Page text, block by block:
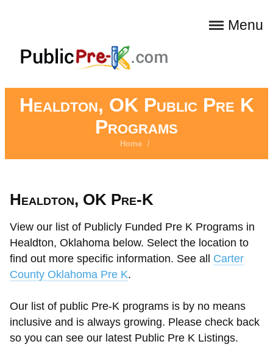
Menu
Healdton, OK Public Pre K
Programs
Home /
Healdton, OK Pre-K
View our list of Publicly Funded Pre K Programs in
Healdton, Oklahoma below. Select the location to
find out more specific information. See all Carter
County Oklahoma Pre K.
Our list of public Pre-K programs is by no means
inclusive and is always growing. Please check back
so you can see our latest Public Pre K Listings.